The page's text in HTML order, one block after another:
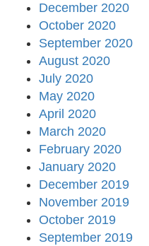
December 2020
October 2020
September 2020
August 2020
July 2020
May 2020
April 2020
March 2020
February 2020
January 2020
December 2019
November 2019
October 2019
September 2019